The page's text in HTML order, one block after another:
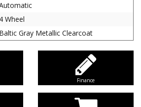
4 Wheel
Baltic Gray Metallic Clearcoat
Finance